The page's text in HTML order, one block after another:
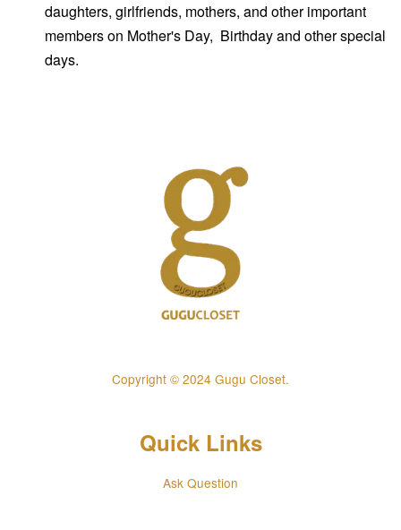
daughters, girlfriends, mothers, and other important
members on Mother's Day, Birthday and other special
days.
Copyright © 2024 Gugu Closet.
Quick Links
Ask Question